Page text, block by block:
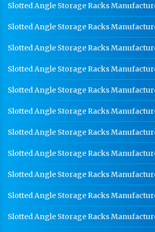
Slotted Angle Storage Racks
Slotted Angle Storage Racks
Slotted Angle Storage Racks
Slotted Angle Storage Racks
Slotted Angle Storage Racks
Slotted Angle Storage Racks
Slotted Angle Storage Racks
Slotted Angle Storage Racks
Slotted Angle Storage Racks
Slotted Angle Storage Racks
Slotted Angle Storage Racks